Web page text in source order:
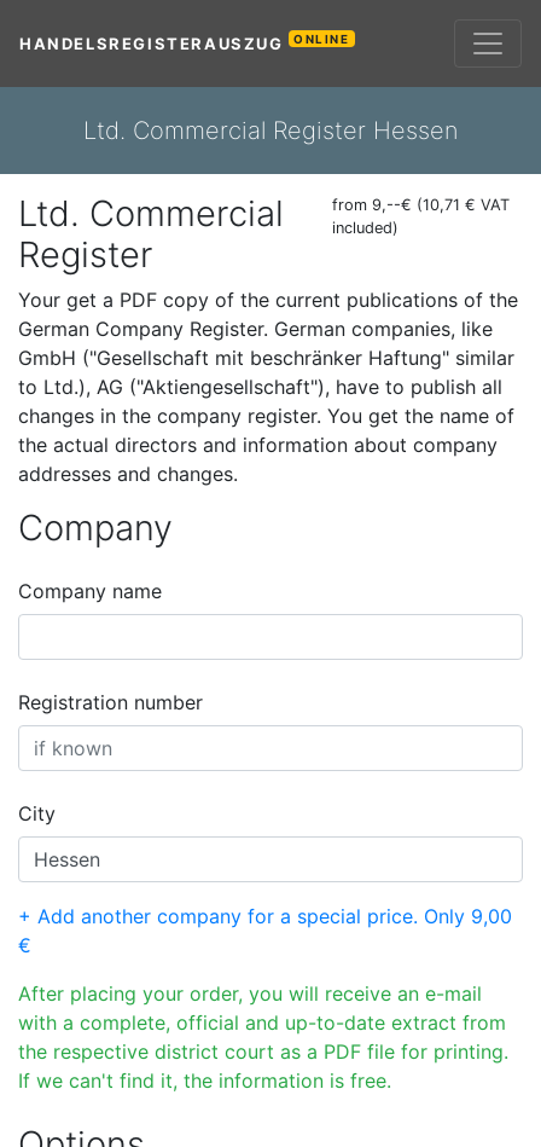
HANDELSREGISTERAUSZUG ONLINE
Ltd. Commercial Register Hessen
Ltd. Commercial
Register
from 9,--€ (10,71 € VAT
included)
Your get a PDF copy of the current publications of the
German Company Register. German companies, like
GmbH ("Gesellschaft mit beschränker Haftung" similar
to Ltd.), AG ("Aktiengesellschaft"), have to publish all
changes in the company register. You get the name of
the actual directors and information about company
addresses and changes.
Company
Company name
Registration number
City
+ Add another company for a special price. Only 9,00
€
After placing your order, you will receive an e-mail
with a complete, official and up-to-date extract from
the respective district court as a PDF file for printing.
If we can't find it, the information is free.